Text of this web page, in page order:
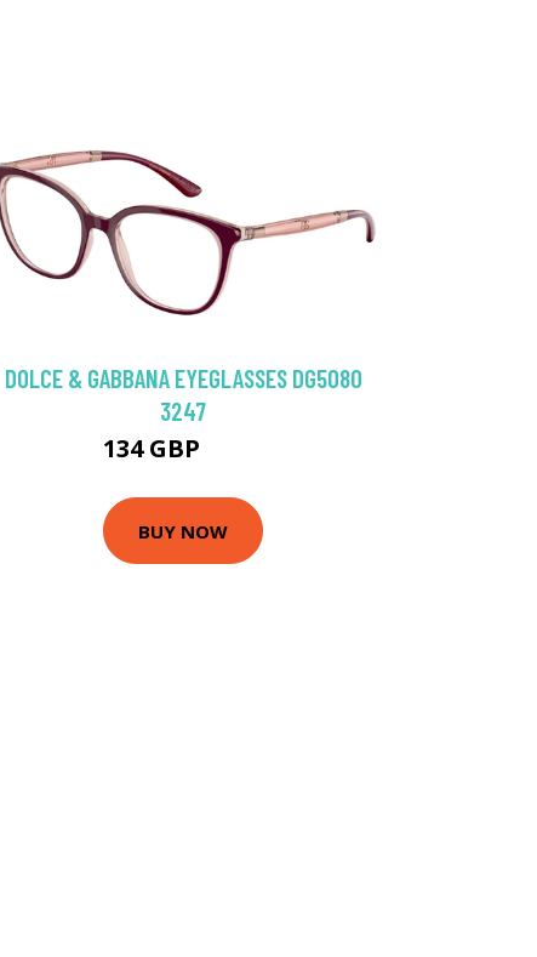
DOLCE & GABBANA EYEGLASSES DG5080
3247
134 GBP
BUY NOW